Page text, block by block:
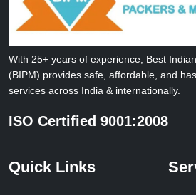
With 25+ years of experience, Best
(BIPM) provides safe, affordable, and
services across India & internationally.
ISO Certified 9001:2008
Quick Links